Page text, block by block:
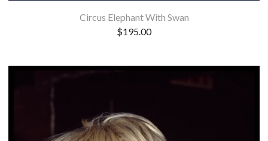
Circus Elephant With Swan
$195.00